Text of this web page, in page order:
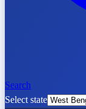
Search
Select state